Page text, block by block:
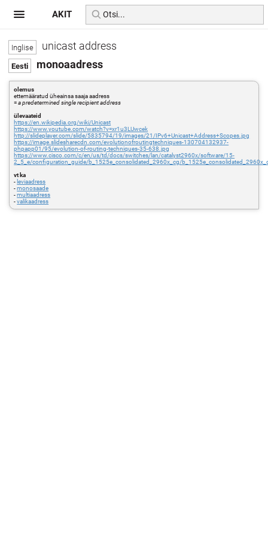
unicast address
monoaadress
olemus
ettemääratud üheainsa saaja aadress
=a predetermined single recipient address
ülevaateid
https://en.wikipedia.org/wiki/Unicast
https://www.youtube.com/watch?v=xr1u3LUwcek
http://slideplayer.com/slide/5835794/19/images/21/IPv6+Unicast+Address+Scopes.jpg
https://image.slidesharecdn.com/evolutionofroutingtechniques-130704132937-
phpapp01/95/evolution-of-routing-techniques-35-638.jpg
https://www.cisco.com/c/en/us/td/docs/switches/lan/catalyst2960x/software/15-
2_5_e/configuration_guide/b_1525e_consolidated_2960x_cg/
vt ka
- leviaadress
-monosaade
-multiaadress
-valikaadress
AKIT